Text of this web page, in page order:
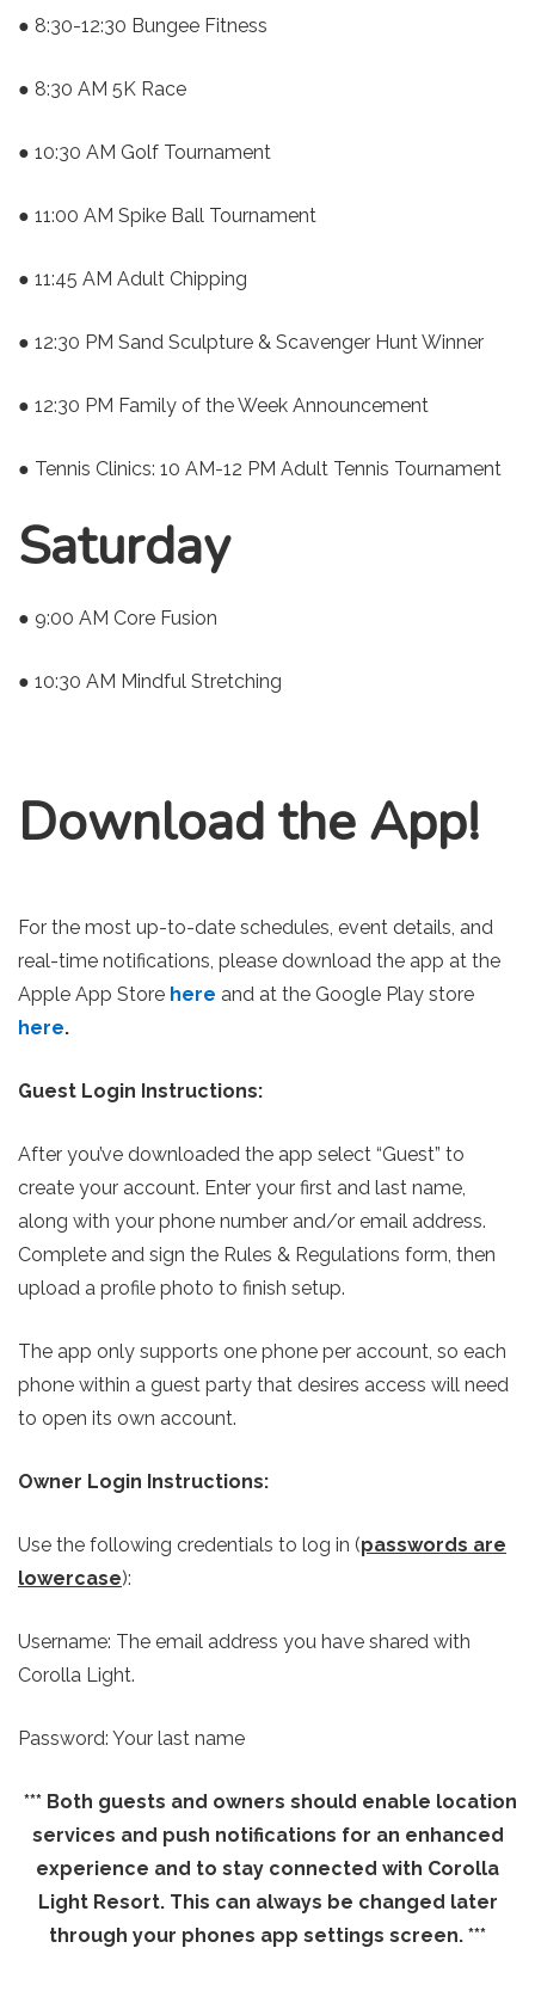
● 8:30-12:30 Bungee Fitness
● 8:30 AM 5K Race
● 10:30 AM Golf Tournament
● 11:00 AM Spike Ball Tournament
● 11:45 AM Adult Chipping
● 12:30 PM Sand Sculpture & Scavenger Hunt Winner
● 12:30 PM Family of the Week Announcement
● Tennis Clinics: 10 AM-12 PM Adult Tennis Tournament
Saturday
● 9:00 AM Core Fusion
● 10:30 AM Mindful Stretching
Download the App!
For the most up-to-date schedules, event details, and
real-time notifications, please download the app at the
Apple App Store here and at the Google Play store
here.
Guest Login Instructions:
After you’ve downloaded the app select “Guest” to
create your account. Enter your first and last name,
along with your phone number and/or email address.
Complete and sign the Rules & Regulations form, then
upload a profile photo to finish setup.
The app only supports one phone per account, so each
phone within a guest party that desires access will need
to open its own account.
Owner Login Instructions:
Use the following credentials to log in (passwords are
lowercase):
Username: The email address you have shared with
Corolla Light.
Password: Your last name
*** Both guests and owners should enable location
services and push notifications for an enhanced
experience and to stay connected with Corolla
Light Resort. This can always be changed later
through your phones app settings screen. ***